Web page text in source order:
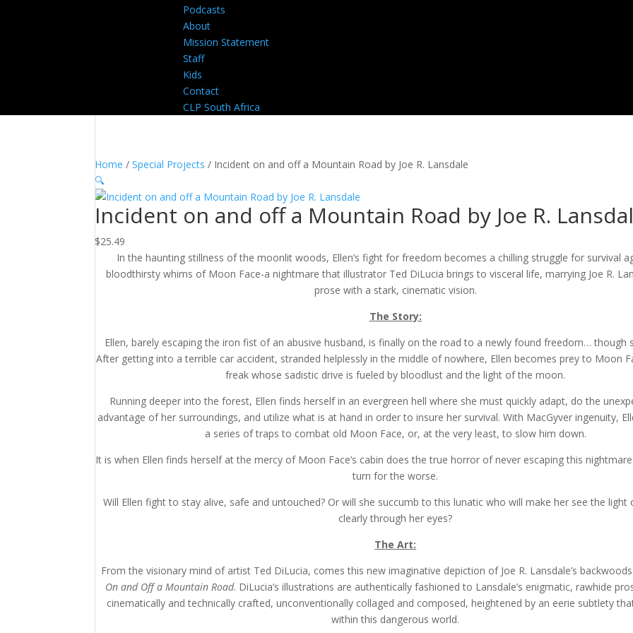
Podcasts
About
Mission Statement
Staff
Kids
Contact
CLP South Africa
Home /Special Projects / Incident on and off a Mountain Road by Joe R. Lansdale
🔍
Incident on and off a Mountain Road by Joe R.
$25.49
In the haunting stillness of the moonlit woods, Ellen’s fight for freedom becomes a chilling struggle for survival
bloodthirsty whims of Moon Face-a nightmare that illustrator Ted DiLucia brings to visceral life, marrying Joe R.
prose with a stark, cinematic vision.
The Story:
Ellen, barely escaping the iron fist of an abusive husband, is finally on the road to a newly found freedom… though
After getting into a terrible car accident, stranded helplessly in the middle of nowhere, Ellen becomes prey to Moon
freak whose sadistic drive is fueled by bloodlust and the light of the moon.
Running deeper into the forest, Ellen finds herself in an evergreen hell where she must quickly adapt, do the
advantage of her surroundings, and utilize what is at hand in order to insure her survival. With MacGyver ingenuity,
a series of traps to combat old Moon Face, or, at the very least, to slow him down.
It is when Ellen finds herself at the mercy of Moon Face’s cabin does the true horror of never escaping this
turn for the worse.
Will Ellen fight to stay alive, safe and untouched? Or will she succumb to this lunatic who will make her see the
clearly through her eyes?
The Art:
From the visionary mind of artist Ted DiLucia, comes this new imaginative depiction of Joe R. Lansdale’s
On and Off a Mountain Road. DiLucia’s illustrations are authentically fashioned to Lansdale’s enigmatic, rawhide
cinematically and technically crafted, unconventionally collaged and composed, heightened by an eerie subtlety
within this dangerous world.